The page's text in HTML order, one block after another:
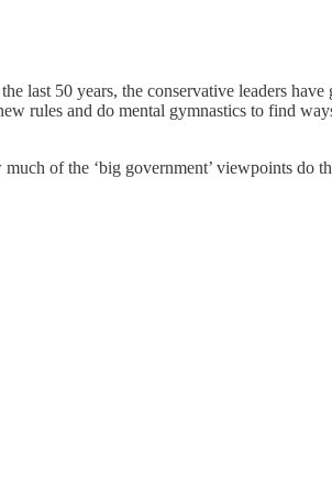
last 50 years, the conservative leaders
rules and do mental gymnastics to find
of the ‘big government’ viewpoints do